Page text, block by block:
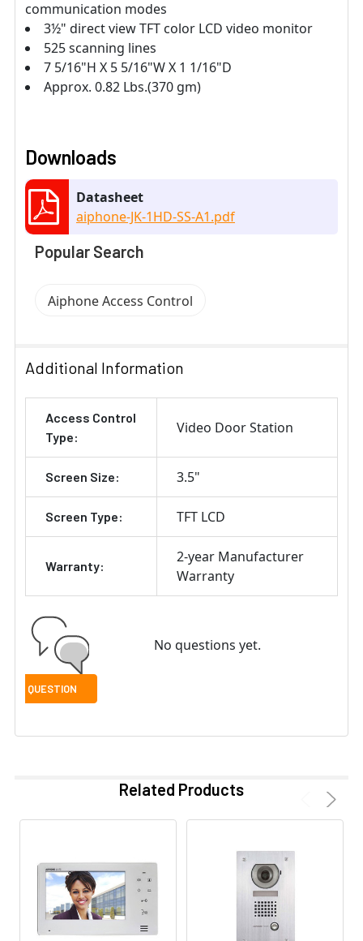
communication modes
3½" direct view TFT color LCD video monitor
525 scanning lines
7 5/16"H X 5 5/16"W X 1 1/16"D
Approx. 0.82 Lbs.(370 gm)
Downloads
Datasheet
aiphone-JK-1HD-SS-A1.pdf
Popular Search
Aiphone Access Control
Additional Information
Access Control
Type:
Video Door Station
Screen Size: 3.5"
Screen Type: TFT LCD
Warranty:
2-year Manufacturer
Warranty
No questions yet.
Related Products